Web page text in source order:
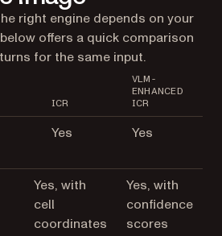
right engine depends on your
offers a quick comparison
for the same input.
ICR
VLM-
ENHANCED
ICR
Yes Yes
Yes, with
cell
coordinates
Yes, with
confidence
scores